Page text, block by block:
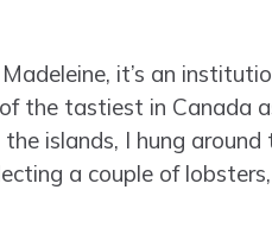
Madeleine, it’s an
the tastiest in Canada
islands, I hung
a couple of